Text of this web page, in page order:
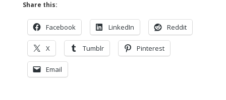
Share this:
Facebook LinkedIn Reddit
X Tumblr Pinterest
Email